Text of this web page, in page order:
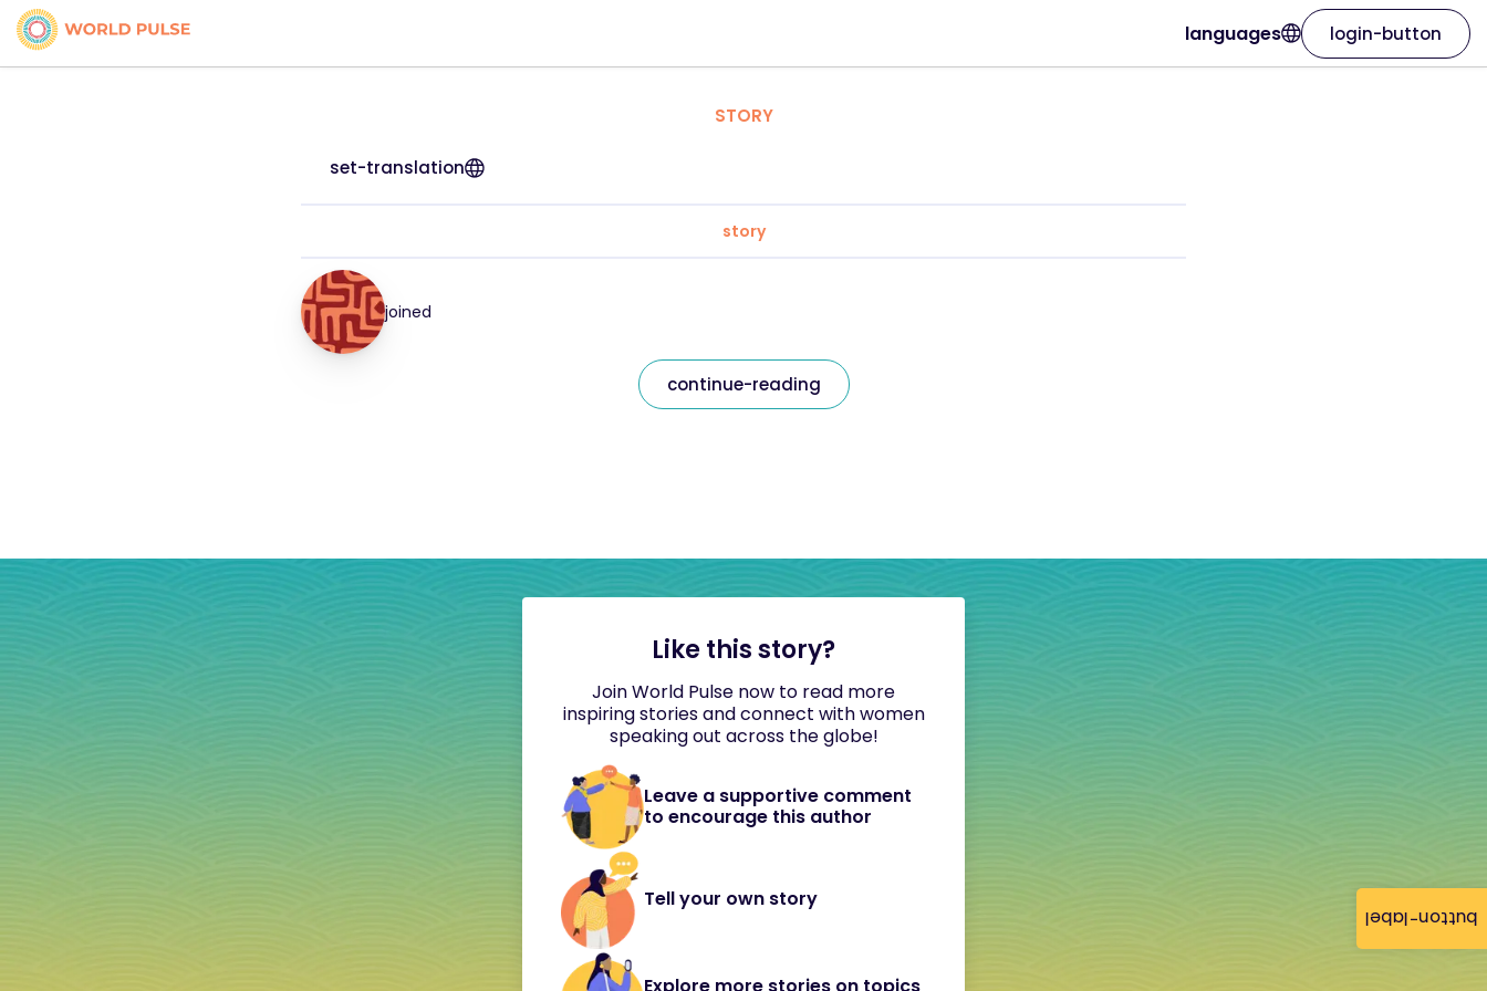
button-label
languages login-button
STORY
set-translation
story
joined
continue-reading
Like this story?
Join World Pulse now to read more
inspiring stories and connect with women
speaking out across the globe!
Leave a supportive comment
to encourage this author
Tell your own story
Explore more stories on topics